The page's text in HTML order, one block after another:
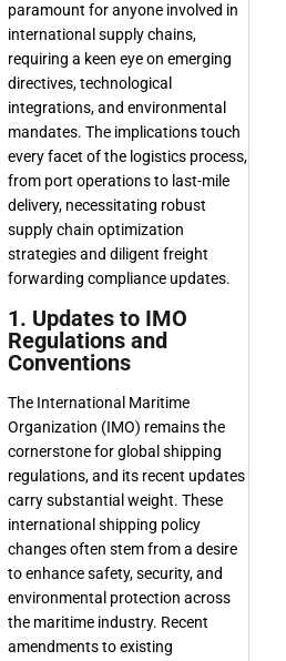
paramount for anyone involved in
international supply chains,
requiring a keen eye on emerging
directives, technological
integrations, and environmental
mandates. The implications touch
every facet of the logistics process,
from port operations to last-mile
delivery, necessitating robust
supply chain optimization
strategies and diligent freight
forwarding compliance updates.
1. Updates to IMO
Regulations and
Conventions
The International Maritime
Organization (IMO) remains the
cornerstone for global shipping
regulations, and its recent updates
carry substantial weight. These
international shipping policy
changes often stem from a desire
to enhance safety, security, and
environmental protection across
the maritime industry. Recent
amendments to existing